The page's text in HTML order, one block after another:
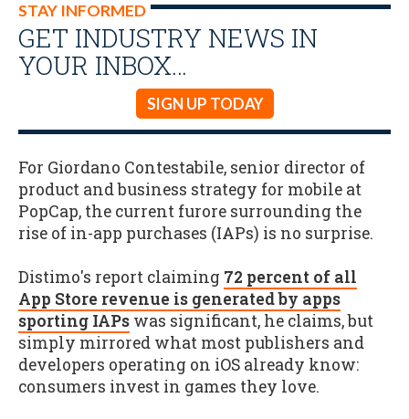
STAY INFORMED
GET INDUSTRY NEWS IN
YOUR INBOX…
SIGN UP TODAY
For Giordano Contestabile, senior director of
product and business strategy for mobile at
PopCap, the current furore surrounding the
rise of in-app purchases (IAPs) is no surprise.
Distimo's report claiming 72 percent of all
App Store revenue is generated by apps
sporting IAPs was significant, he claims, but
simply mirrored what most publishers and
developers operating on iOS already know:
consumers invest in games they love.